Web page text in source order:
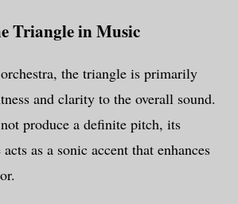
Triangle in Music
the triangle is primarily
and clarity to the overall sound.
produce a definite pitch, its
as a sonic accent that enhances